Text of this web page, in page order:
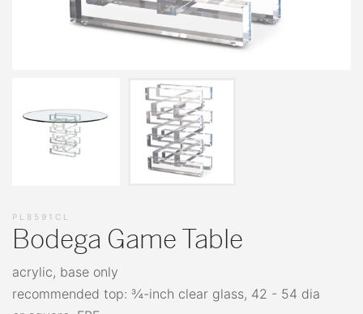
PL8591CL
Bodega Game Table
acrylic, base only
recommended top: ¾-inch clear glass, 42 - 54 dia